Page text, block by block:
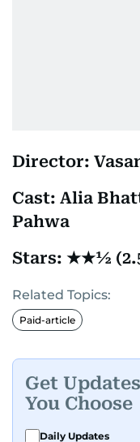
Director:
Cast: Alia
Pahwa
Stars: ★★½
Related Topics:
Paid-article
Get
You Choose
Daily Updates